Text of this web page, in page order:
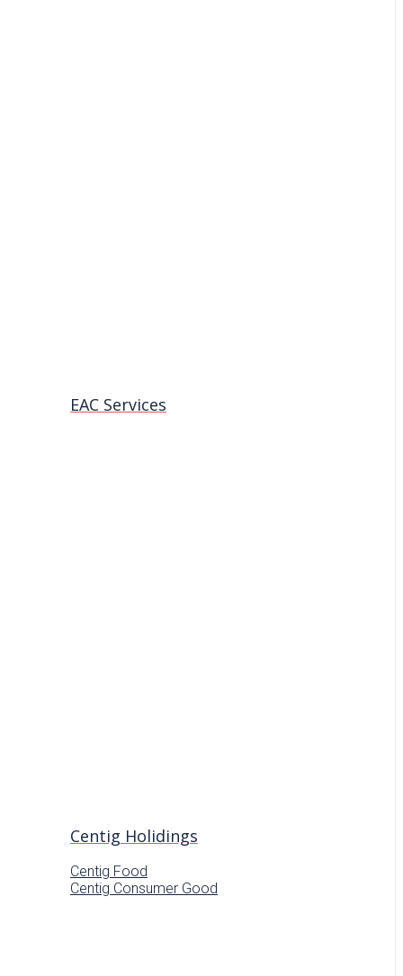
EAC Services
Centig Holidings
Centig Food
Centig Consumer Good